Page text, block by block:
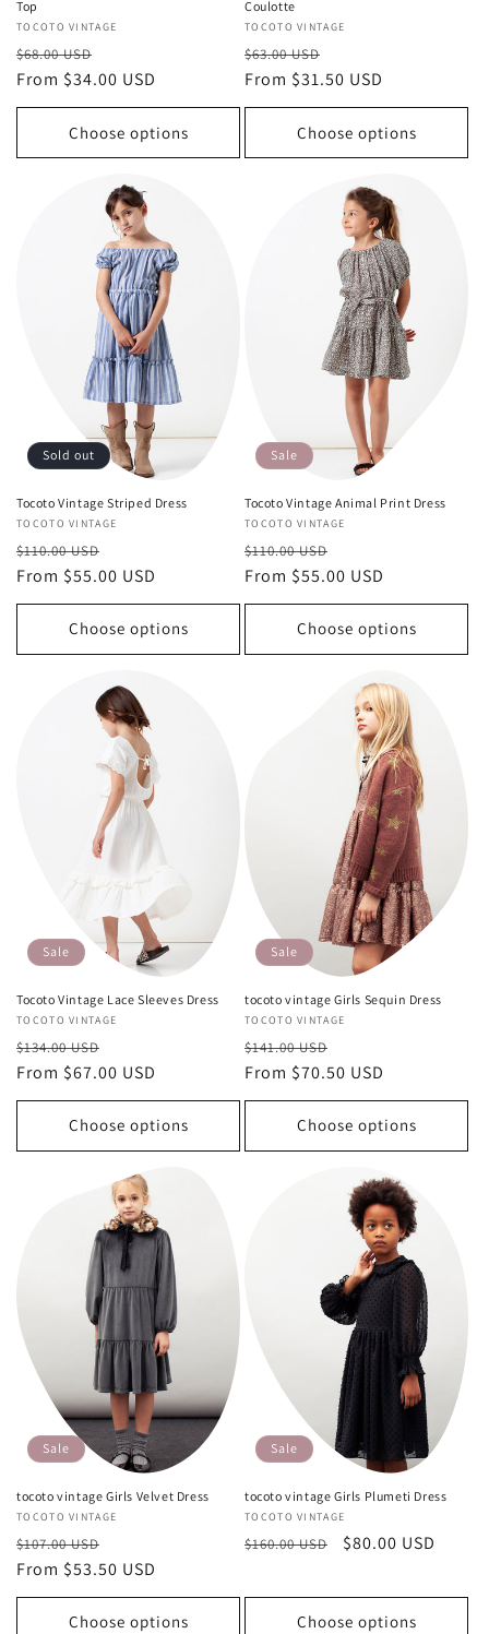
Top
Vendor:
TOCOTO VINTAGE
Regular
price
$68.00 USD
price
From $34.00 USD
Choose options
Coulotte
Vendor:
TOCOTO VINTAGE
Regular
price
$63.00 USD
price
From $31.50 USD
Choose options
Sold out
Tocoto Vintage Striped Dress
Vendor:
TOCOTO VINTAGE
Regular
price
$110.00 USD
price
From $55.00 USD
Choose options
Sale
Tocoto Vintage Animal Print Dress
Vendor:
TOCOTO VINTAGE
Regular
price
$110.00 USD
price
From $55.00 USD
Choose options
Sale
Tocoto Vintage Lace Sleeves Dress
Vendor:
TOCOTO VINTAGE
Regular
price
$134.00 USD
price
From $67.00 USD
Choose options
Sale
tocoto vintage Girls Sequin Dress
Vendor:
TOCOTO VINTAGE
Regular
price
$141.00 USD
price
From $70.50 USD
Choose options
Sale
tocoto vintage Girls Velvet Dress
Vendor:
TOCOTO VINTAGE
Regular
price
$107.00 USD
price
From $53.50 USD
Choose options
Sale
tocoto vintage Girls Plumeti Dress
Vendor:
TOCOTO VINTAGE
Regular
$160.00 USD
Sale
$80.00 USD
Choose options